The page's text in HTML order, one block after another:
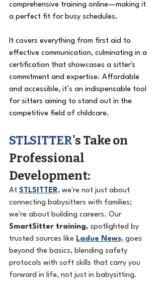
comprehensive training online—making it
a perfect fit for busy schedules.
It covers everything from first aid to
effective communication, culminating in a
certification that showcases a sitter's
commitment and expertise. Affordable
and accessible, it’s an indispensable tool
for sitters aiming to stand out in the
competitive field of childcare.
STLSITTER's Take on
Professional
Development:
At STLSITTER, we're not just about
connecting babysitters with families;
we're about building careers. Our
SmartSitter training, spotlighted by
trusted sources like Ladue News, goes
beyond the basics, blending safety
protocols with soft skills that carry you
forward in life, not just in babysitting.